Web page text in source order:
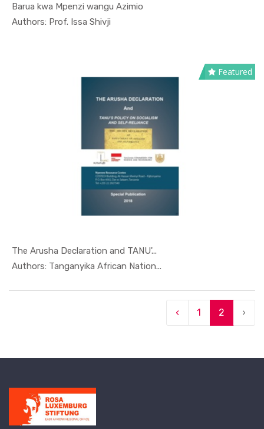
Barua kwa Mpenzi wangu Azimio
Authors: Prof. Issa ShivjiIn Special...
Featured
The Arusha Declaration and TANU'...
Authors: Tanganyika African Nation...
In Special...
‹ 1 2 ›